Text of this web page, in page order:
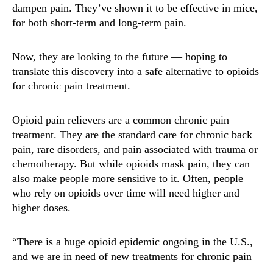
dampen pain. They’ve shown it to be effective in mice,
for both short-term and long-term pain.
Now, they are looking to the future — hoping to
translate this discovery into a safe alternative to opioids
for chronic pain treatment.
Opioid pain relievers are a common chronic pain
treatment. They are the standard care for chronic back
pain, rare disorders, and pain associated with trauma or
chemotherapy. But while opioids mask pain, they can
also make people more sensitive to it. Often, people
who rely on opioids over time will need higher and
higher doses.
“There is a huge opioid epidemic ongoing in the U.S.,
and we are in need of new treatments for chronic pain